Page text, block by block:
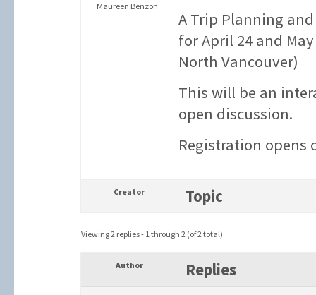
Maureen Benzon
A Trip Planning
for April 24 and
North Vancouver)
This will be an
open discussion.
Registration opens
Creator Topic
Viewing 2 replies - 1 through 2 (of 2 total)
Author
Replies